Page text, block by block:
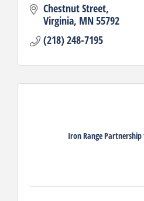
Chestnut Street
Virginia MN55792
(218) 248-7195
Iron Range